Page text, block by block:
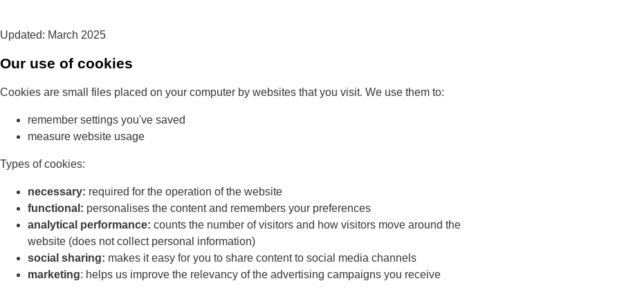
Updated: March 2025
Our use of cookies
Cookies are small files placed on your computer by websites that you visit. We use them to:
remember settings you've saved
measure website usage
Types of cookies:
necessary: required for the operation of the website
functional: personalises the content and remembers your preferences
analytical performance: counts the number of visitors and how visitors move around the
website (does not collect personal information)
social sharing: makes it easy for you to share content to social media channels
marketing: helps us improve the relevancy of the advertising campaigns you receive